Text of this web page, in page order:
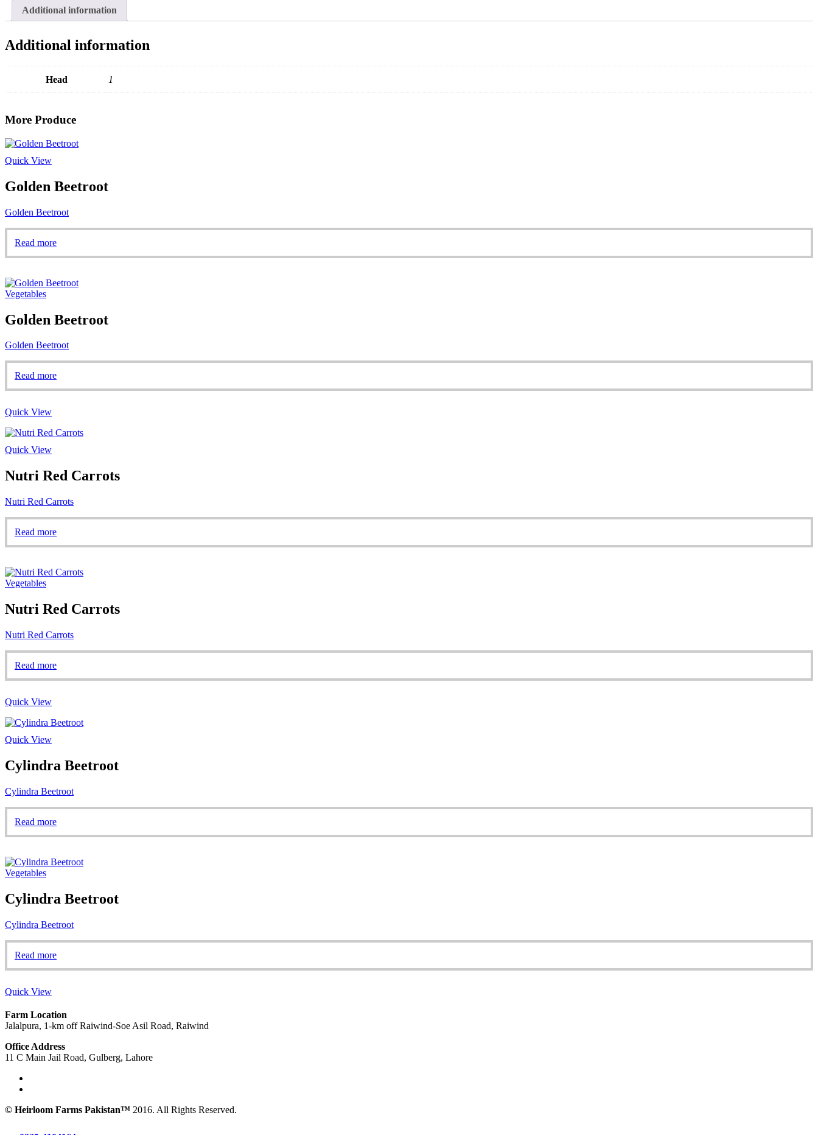
Additional information
Additional information
Head 1
More Produce
Quick View
Golden Beetroot
Golden Beetroot
Read more
Vegetables
Golden Beetroot
Golden Beetroot
Read more
Quick View
Quick View
Nutri Red Carrots
Nutri Red Carrots
Read more
Vegetables
Nutri Red Carrots
Nutri Red Carrots
Read more
Quick View
Quick View
Cylindra Beetroot
Cylindra Beetroot
Read more
Vegetables
Cylindra Beetroot
Cylindra Beetroot
Read more
Quick View
Farm Location
Jalalpura, 1-km off Raiwind-Soe Asil Road, Raiwind
Office Address
11 C Main Jail Road, Gulberg, Lahore
© Heirloom Farms Pakistan™ 2016. All Rights Reserved.